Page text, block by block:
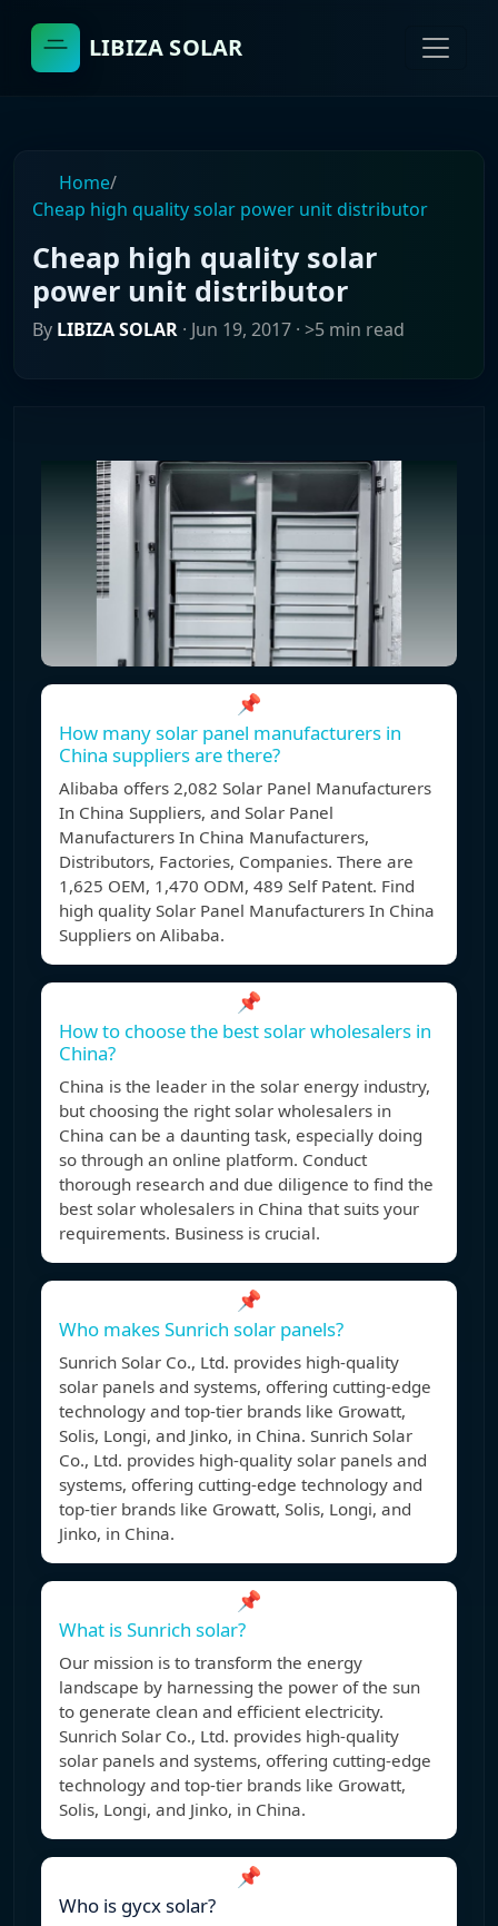
LIBIZA SOLAR
Home/
Cheap high quality solar power unit distributor
Cheap high quality solar
power unit distributor
By LIBIZA SOLAR · Jun 19, 2017 · >5 min read
📌
How many solar panel manufacturers in
China suppliers are there?
Alibaba offers 2,082 Solar Panel Manufacturers
In China Suppliers, and Solar Panel
Manufacturers In China Manufacturers,
Distributors, Factories, Companies. There are
1,625 OEM, 1,470 ODM, 489 Self Patent. Find
high quality Solar Panel Manufacturers In China
Suppliers on Alibaba.
📌
How to choose the best solar wholesalers in
China?
China is the leader in the solar energy industry,
but choosing the right solar wholesalers in
China can be a daunting task, especially doing
so through an online platform. Conduct
thorough research and due diligence to find the
best solar wholesalers in China that suits your
requirements. Business is crucial.
📌
Who makes Sunrich solar panels?
Sunrich Solar Co., Ltd. provides high-quality
solar panels and systems, offering cutting-edge
technology and top-tier brands like Growatt,
Solis, Longi, and Jinko, in China. Sunrich Solar
Co., Ltd. provides high-quality solar panels and
systems, offering cutting-edge technology and
top-tier brands like Growatt, Solis, Longi, and
Jinko, in China.
📌
What is Sunrich solar?
Our mission is to transform the energy
landscape by harnessing the power of the sun
to generate clean and efficient electricity.
Sunrich Solar Co., Ltd. provides high-quality
solar panels and systems, offering cutting-edge
technology and top-tier brands like Growatt,
Solis, Longi, and Jinko, in China.
📌
Who is gycx solar?